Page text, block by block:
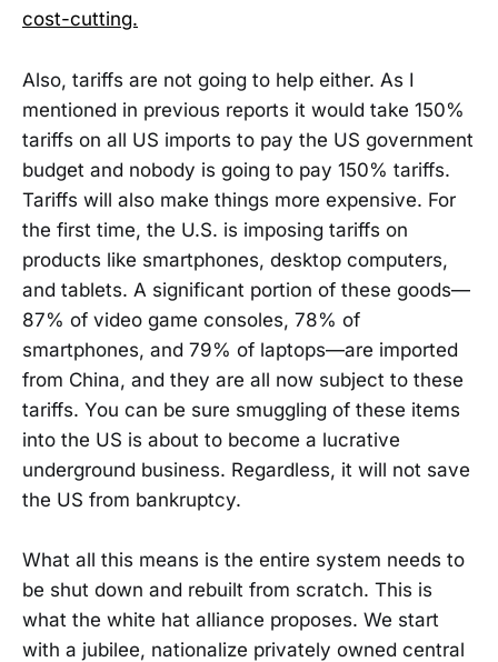
cost-cutting.
Also, tariffs are not going to help either. As I
mentioned in previous reports it would take 150%
tariffs on all US imports to pay the US government
budget and nobody is going to pay 150% tariffs.
Tariffs will also make things more expensive. For
the first time, the U.S. is imposing tariffs on
products like smartphones, desktop computers,
and tablets. A significant portion of these goods—
87% of video game consoles, 78% of
smartphones, and 79% of laptops—are imported
from China, and they are all now subject to these
tariffs. You can be sure smuggling of these items
into the US is about to become a lucrative
underground business. Regardless, it will not save
the US from bankruptcy.
What all this means is the entire system needs to
be shut down and rebuilt from scratch. This is
what the white hat alliance proposes. We start
with a jubilee, nationalize privately owned central